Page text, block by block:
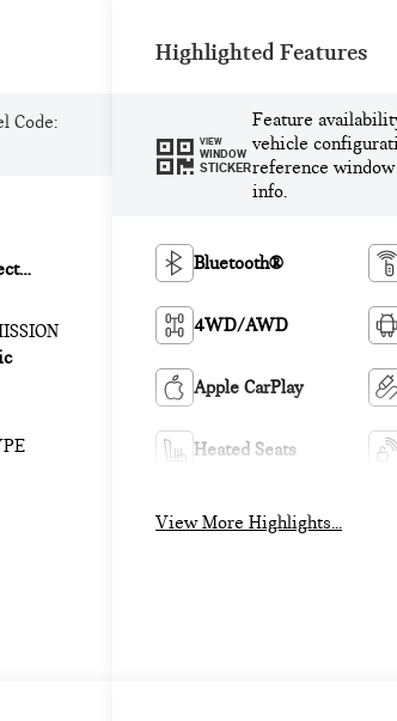
Code:
Highlighted Features
VIEW
WINDOW
STICKER
Feature
vehicle
reference
info.
Bluetooth®
4WD/AWD
Apple CarPlay
Heated Seats
View More Highlights...